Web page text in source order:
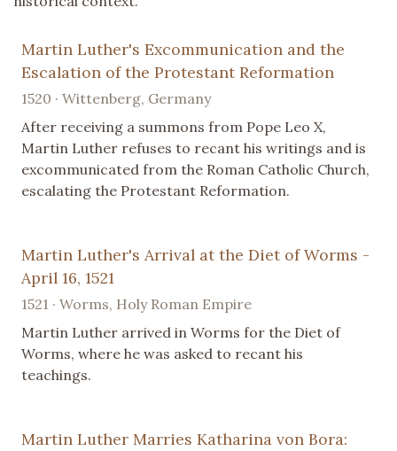
Martin Luther's Excommunication and the
Escalation of the Protestant Reformation
1520 · Wittenberg, Germany
After receiving a summons from Pope Leo X,
Martin Luther refuses to recant his writings and is
excommunicated from the Roman Catholic Church,
escalating the Protestant Reformation.
Martin Luther's Arrival at the Diet of Worms -
April 16, 1521
1521 · Worms, Holy Roman Empire
Martin Luther arrived in Worms for the Diet of
Worms, where he was asked to recant his
teachings.
Martin Luther Marries Katharina von Bora: